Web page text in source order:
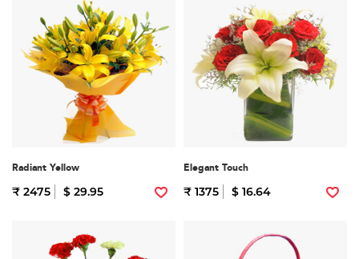
Radiant Yellow
₹ 2475 $ 29.95
Elegant Touch
₹ 1375 $ 16.64